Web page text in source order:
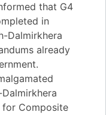
that G4
in
Dalmirkhera
already
Composite